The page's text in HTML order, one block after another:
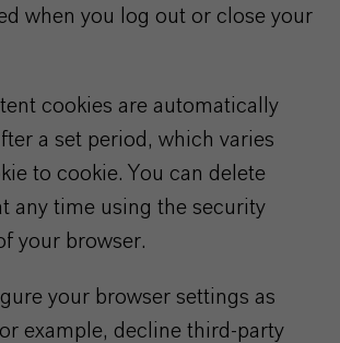
when you log out or close your
cookies are automatically
a set period, which varies
to cookie. You can delete
any time using the security
your browser.
your browser settings as
example, decline third-party